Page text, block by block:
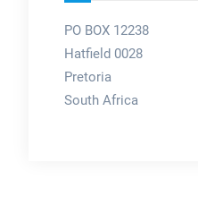
PO BOX 12238
Hatfield 0028
Pretoria
South Africa